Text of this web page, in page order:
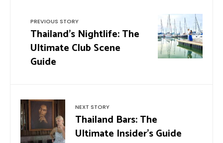
PREVIOUS STORY
Thailand’s Nightlife: The
Ultimate Club Scene
Guide
NEXT STORY
Thailand Bars: The
Ultimate Insider’s Guide